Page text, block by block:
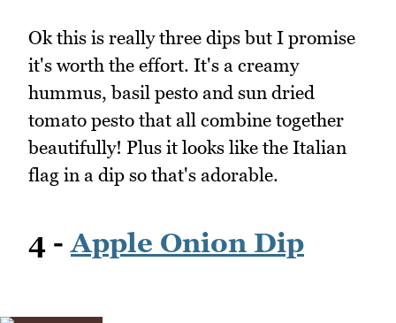
Ok this is really three dips but I promise
it's worth the effort. It's a creamy
hummus, basil pesto and sun dried
tomato pesto that all combine together
beautifully! Plus it looks like the Italian
flag in a dip so that's adorable.
4 -Apple Onion Dip